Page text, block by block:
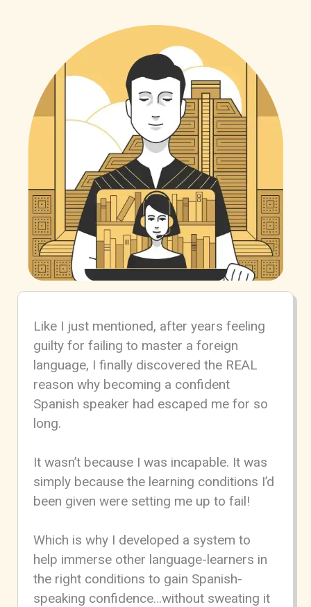
Like I just mentioned, after years feeling
guilty for failing to master a foreign
language, I finally discovered the REAL
reason why becoming a confident
Spanish speaker had escaped me for so
long.
It wasn’t because I was incapable. It was
simply because the learning conditions I’d
been given were setting me up to fail!
Which is why I developed a system to
help immerse other language-learners in
the right conditions to gain Spanish-
speaking confidence…without sweating it